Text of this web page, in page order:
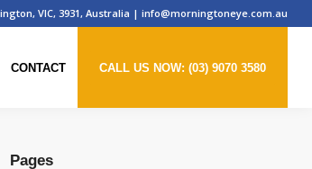
VIC, 3931, Australia |info@morningtoneye.com.au
CONTACT CALL US NOW: (03) 9070 3580
Pages